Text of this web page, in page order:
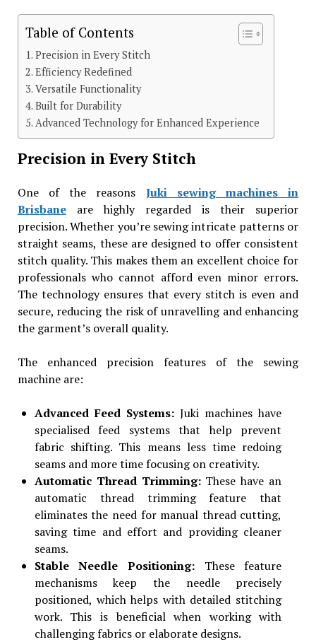
Table of Contents
Precision in Every Stitch
Efficiency Redefined
Versatile Functionality
Built for Durability
Advanced Technology for Enhanced Experience
Precision in Every Stitch
One of the reasons Juki sewing machines in
Brisbaneare highly regarded is their superior
precision. Whether you’re sewing intricate patterns or
straight seams, these are designed to offer consistent
stitch quality. This makes them an excellent choice for
professionals who cannot afford even minor errors.
The technology ensures that every stitch is even and
secure, reducing the risk of unravelling and enhancing
the garment’s overall quality.
The enhanced precision features of the sewing
machine are:
Advanced Feed Systems:Juki machines have
specialised feed systems that help prevent
fabric shifting. This means less time redoing
seams and more time focusing on creativity.
Automatic Thread Trimming:These have an
automatic thread trimming feature that
eliminates the need for manual thread cutting,
saving time and effort and providing cleaner
seams.
Stable Needle Positioning: These feature
mechanisms keep the needle precisely
positioned, which helps with detailed stitching
work. This is beneficial when working with
challenging fabrics or elaborate designs.